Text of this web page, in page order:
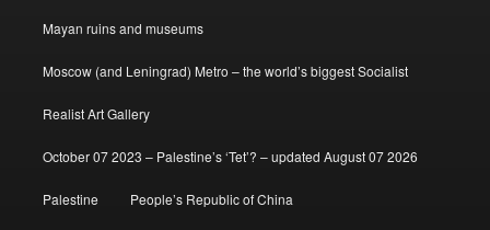
Mayan ruins and museums
Moscow (and Leningrad) Metro – the world’s biggest Socialist
Realist Art Gallery
October 07 2023 – Palestine’s ‘Tet’? – updated August 07 2026
Palestine People’s Republic of China